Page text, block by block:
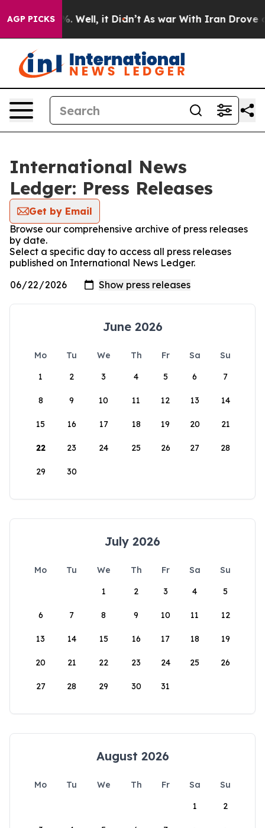
AGP PICKS
40%. Well, it Didn’t As war With Iran Drove oil
International News
Ledger: Press Releases
Get by Email
Browse our comprehensive archive of press releases
by date.
Select a specific day to access all press releases
published on International News Ledger.
June 2026
Mo Tu We Th Fr Sa
Su
1
2 3 4 5 6 7
8 9 10 11 12 13 14
15 16 17 18 19 20 21
22 23 24 25 26 27 28
29 30
July 2026
Mo Tu We Th Fr Sa
Su
1
2 3 4 5
6 7 8 9 10 11 12
13 14 15 16 17 18 19
20 21 22 23 24 25 26
27 28 29 30 31
August 2026
Mo Tu We Th Fr Sa
Su
1
2